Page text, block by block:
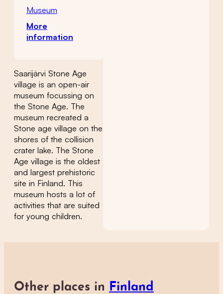
Museum
More
information
Saarijärvi Stone Age
village is an open-air
museum focussing on
the Stone Age. The
museum recreated a
Stone age village on the
shores of the collision
crater lake. The Stone
Age village is the oldest
and largest prehistoric
site in Finland. This
museum hosts a lot of
activities that are suited
for young children.
Other places in Finland